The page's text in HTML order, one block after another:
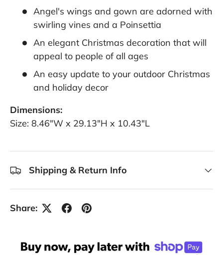
Angel's wings and gown are adorned with
swirling vines and a Poinsettia
An elegant Christmas decoration that will
appeal to people of all ages
An easy update to your outdoor Christmas
and holiday decor
Dimensions:
Size: 8.46"W x 29.13"H x 10.43"L
Shipping & Return Info
Share: